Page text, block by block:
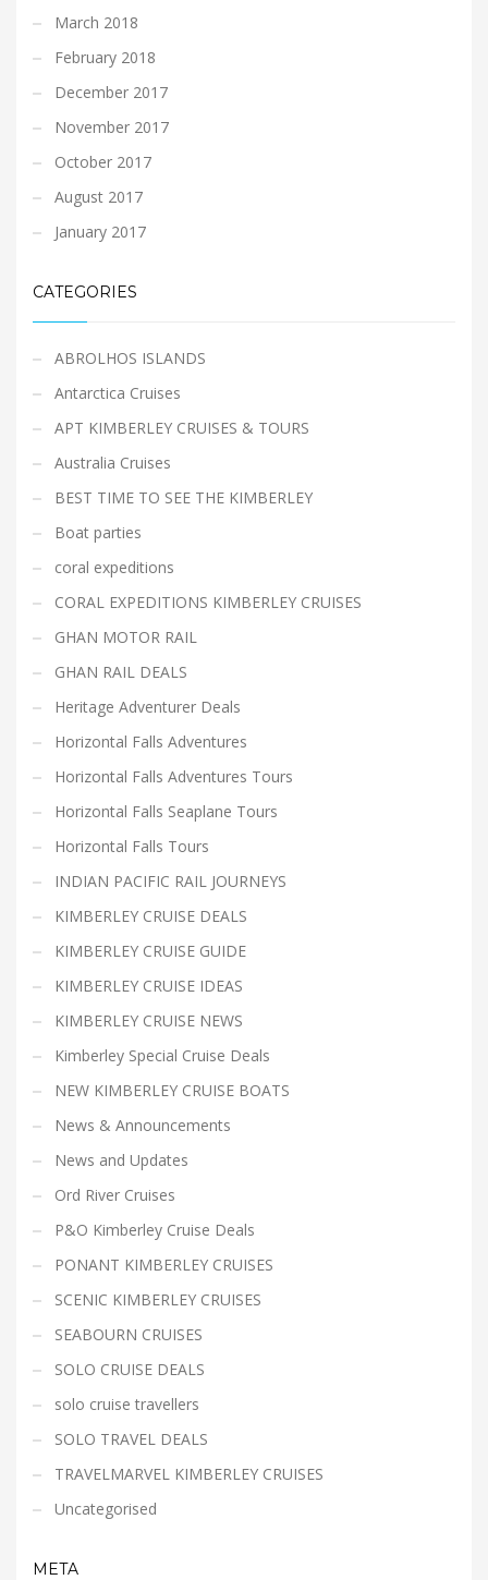
March 2018
February 2018
December 2017
November 2017
October 2017
August 2017
January 2017
CATEGORIES
ABROLHOS ISLANDS
Antarctica Cruises
APT KIMBERLEY CRUISES & TOURS
Australia Cruises
BEST TIME TO SEE THE KIMBERLEY
Boat parties
coral expeditions
CORAL EXPEDITIONS KIMBERLEY CRUISES
GHAN MOTOR RAIL
GHAN RAIL DEALS
Heritage Adventurer Deals
Horizontal Falls Adventures
Horizontal Falls Adventures Tours
Horizontal Falls Seaplane Tours
Horizontal Falls Tours
INDIAN PACIFIC RAIL JOURNEYS
KIMBERLEY CRUISE DEALS
KIMBERLEY CRUISE GUIDE
KIMBERLEY CRUISE IDEAS
KIMBERLEY CRUISE NEWS
Kimberley Special Cruise Deals
NEW KIMBERLEY CRUISE BOATS
News & Announcements
News and Updates
Ord River Cruises
P&O Kimberley Cruise Deals
PONANT KIMBERLEY CRUISES
SCENIC KIMBERLEY CRUISES
SEABOURN CRUISES
SOLO CRUISE DEALS
solo cruise travellers
SOLO TRAVEL DEALS
TRAVELMARVEL KIMBERLEY CRUISES
Uncategorised
META